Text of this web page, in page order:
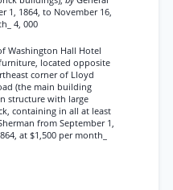
1, 1864, to November 16,
4, 000
Washington Hall Hotel
located opposite
corner of Lloyd
(the main building
structure with large
containing in all at least
from September 1,
at $1,500 per month_